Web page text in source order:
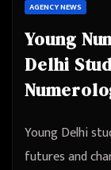
AGENCY NEWS
Young
Delhi
Young Delhi
futures and